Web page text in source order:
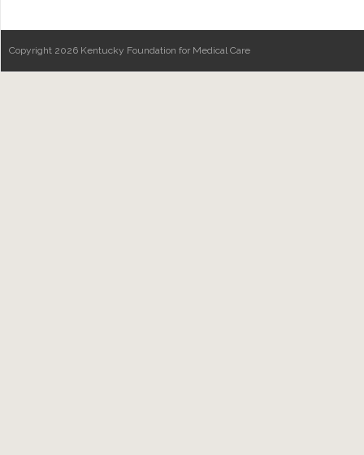
Copyright 2026 Kentucky Foundation for Medical Care